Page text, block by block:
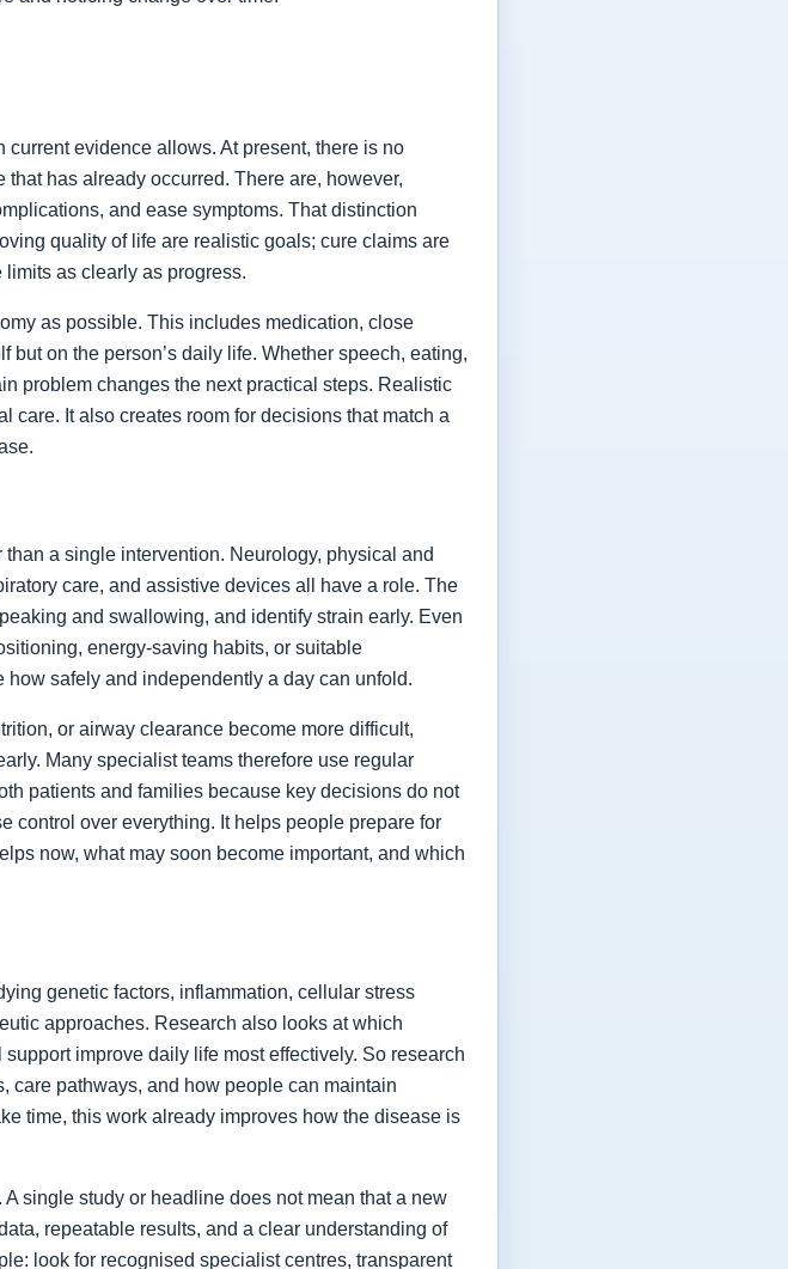
evidence allows. At present, there is no
has already occurred. There are, however,
and ease symptoms. That distinction
quality of life are realistic goals; cure claims are
as clearly as progress.
as possible. This includes medication, close
on the person’s daily life. Whether speech, eating,
problem changes the next practical steps. Realistic
care. It also creates room for decisions that match a
a single intervention. Neurology, physical and
care, and assistive devices all have a role. The
and swallowing, and identify strain early. Even
energy-saving habits, or suitable
safely and independently a day can unfold.
or airway clearance become more difficult,
Many specialist teams therefore use regular
patients and families because key decisions do not
control over everything. It helps people prepare for
now, what may soon become important, and which
genetic factors, inflammation, cellular stress
approaches. Research also looks at which
improve daily life most effectively. So research
care pathways, and how people can maintain
time, this work already improves how the disease is
single study or headline does not mean that a new
repeatable results, and a clear understanding of
look for recognised specialist centres, transparent